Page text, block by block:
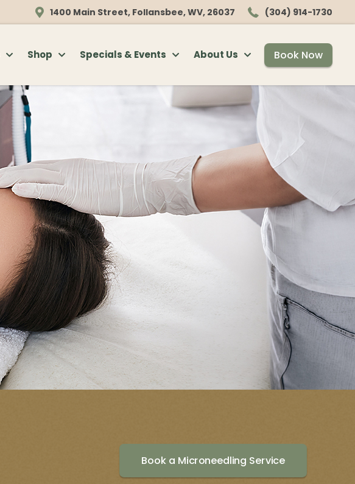
1400 Main Street, Follansbee, WV, 26037 (304) 914-1730
Shop Specials & Events About Us Book Now
Book a Microneedling Service